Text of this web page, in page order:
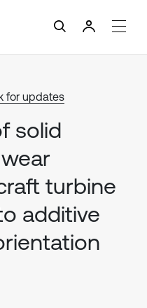
for updates
solid
turbine
additive